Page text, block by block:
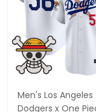
Men's Los Angeles
Dodgers x One